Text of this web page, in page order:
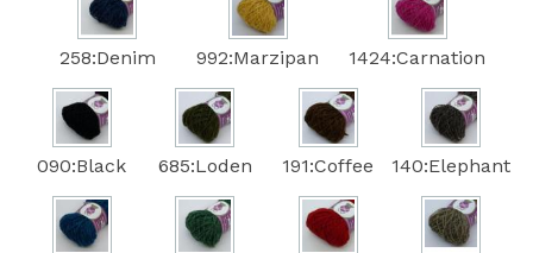
258:Denim 992:Marzipan 1424:Carnation
090:Black 685:Loden 191:Coffee 140:Elephant